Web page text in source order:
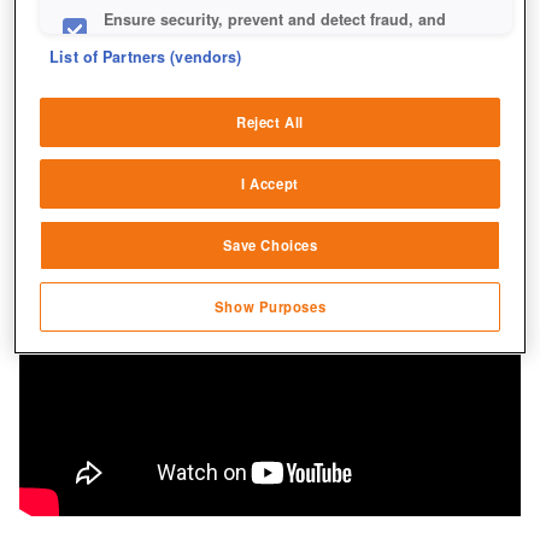
Ensure security, prevent and detect fraud, and
sources
Link different devices
transmitted automatically
Save and communicate privacy choices
List of Partners (vendors)
Reject All
I Accept
Save Choices
Show Purposes